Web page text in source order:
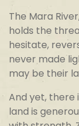
The Mara
holds the
hesitate,
never made
may be their
And yet, there
land is